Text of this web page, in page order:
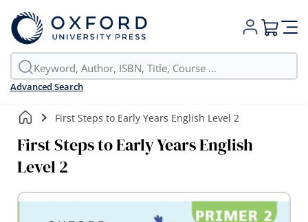
Advanced Search
My Cart
First Steps to Early Years English Level 2
First Steps to Early Years English
Level 2
Skip